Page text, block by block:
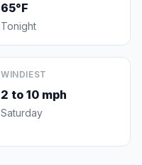
65°F
Tonight
WINDIEST
2 to 10 mph
Saturday